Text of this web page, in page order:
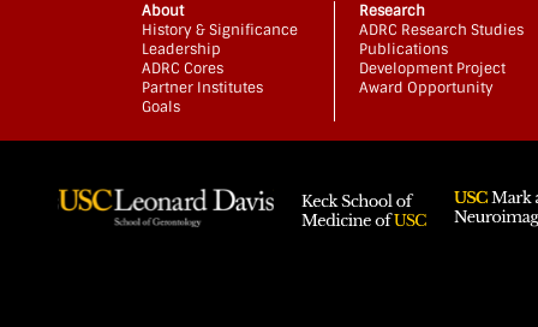
About
History & Significance
Leadership
ADRC Cores
Partner Institutes
Goals
Research
ADRC Research Studies
Publications
Development Project
Award Opportunity